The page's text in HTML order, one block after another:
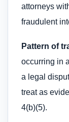
attorneys
fraudulent
Pattern of
occurring in
a legal
treat as
4(b)(5).